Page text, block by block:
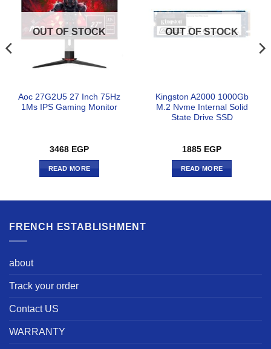
OUT OF STOCK
Aoc 27G2U5 27 Inch 75Hz
1Ms IPS Gaming Monitor
3468 EGP
READ MORE
OUT OF STOCK
Kingston A2000 1000Gb
M.2 Nvme Internal Solid
State Drive SSD
1885 EGP
READ MORE
FRENCH ESTABLISHMENT
about
Track your order
Contact US
WARRANTY